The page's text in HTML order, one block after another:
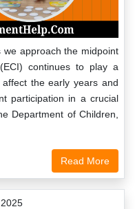
we approach the midpoint
continues to play a
the early years and
participation in a crucial
Department of Children,
Read More